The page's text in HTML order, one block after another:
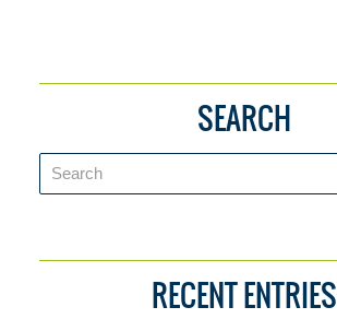
SEARCH
Search
RECENT ENTRIES